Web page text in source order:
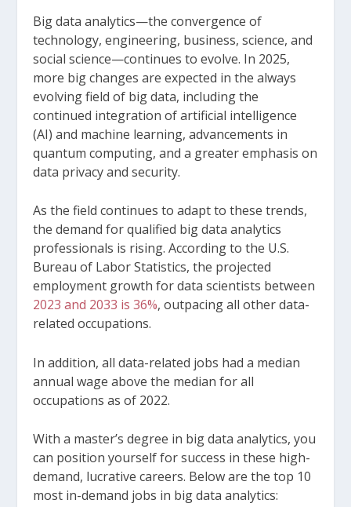
Big data analytics—the convergence of
technology, engineering, business, science, and
social science—continues to evolve. In 2025,
more big changes are expected in the always
evolving field of big data, including the
continued integration of artificial intelligence
(AI) and machine learning, advancements in
quantum computing, and a greater emphasis on
data privacy and security.
As the field continues to adapt to these trends,
the demand for qualified big data analytics
professionals is rising. According to the U.S.
Bureau of Labor Statistics, the projected
employment growth for data scientists between
2023 and 2033 is 36%, outpacing all other data-
related occupations.
In addition, all data-related jobs had a median
annual wage above the median for all
occupations as of 2022.
With a master’s degree in big data analytics, you
can position yourself for success in these high-
demand, lucrative careers. Below are the top 10
most in-demand jobs in big data analytics: